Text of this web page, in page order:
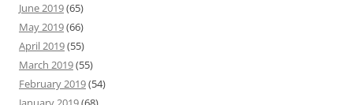
June 2019(65)
May 2019(66)
April 2019(55)
March 2019(55)
February 2019(54)